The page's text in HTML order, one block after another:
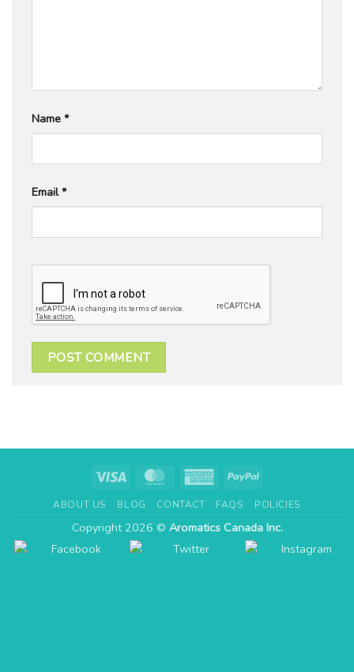
Name *
Email*
Visa MasterCardAmericanPayPal
ABOUT US BLOG CONTACT FAQS POLICIES
Copyright 2026 © Aromatics Canada Inc.